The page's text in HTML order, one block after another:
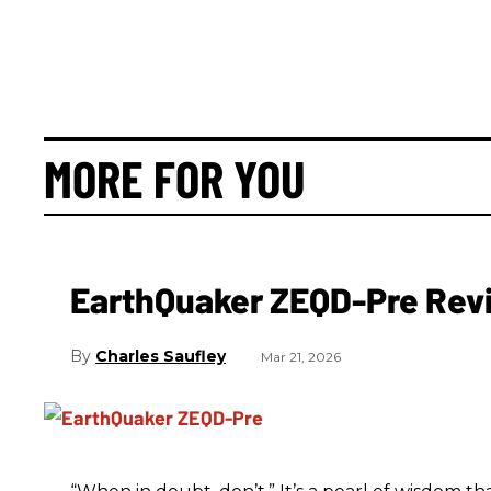
MORE FOR YOU
EarthQuaker ZEQD-Pre
Charles Saufley Mar 21, 2026